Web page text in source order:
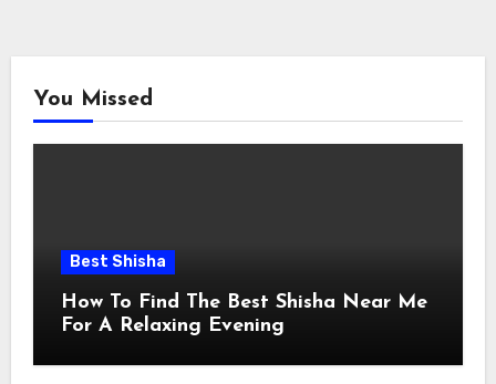
You Missed
Best Shisha
How To Find The Best Shisha Near Me
For A Relaxing Evening